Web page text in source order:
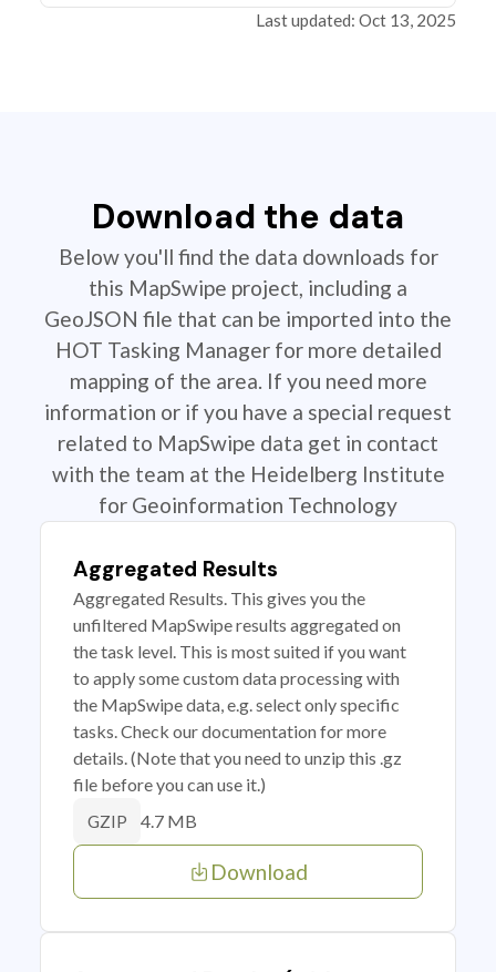
Last updated: Oct 13, 2025
Download the data
Below you'll find the data downloads for
this MapSwipe project, including a
GeoJSON file that can be imported into the
HOT Tasking Manager for more detailed
mapping of the area. If you need more
information or if you have a special request
related to MapSwipe data get in contact
with the team at the Heidelberg Institute
for Geoinformation Technology
Aggregated Results
Aggregated Results. This gives you the
unfiltered MapSwipe results aggregated on
the task level. This is most suited if you want
to apply some custom data processing with
the MapSwipe data, e.g. select only specific
tasks. Check our documentation for more
details. (Note that you need to unzip this .gz
file before you can use it.)
GZIP 4.7 MB
Download